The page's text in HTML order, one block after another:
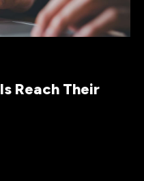
Reach Their